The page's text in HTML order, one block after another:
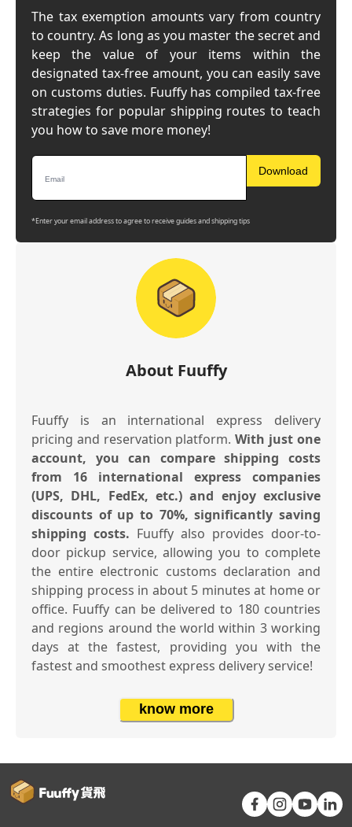
About Fuuffy
Fuuffy is an international express delivery
pricing and reservation platform.With just one
account, you can compare shipping costs
from 16 international express companies
(UPS, DHL, FedEx, etc.) and enjoy exclusive
discounts of up to 70%, significantly saving
shipping costs. Fuuffy also provides door-to-
door pickup service, allowing you to complete
the entire electronic customs declaration and
shipping process in about 5 minutes at home or
office. Fuuffy can be delivered to 180 countries
and regions around the world within 3 working
days at the fastest, providing you with the
fastest and smoothest express delivery service!
know more
The tax exemption amounts vary from country
to country. As long as you master the secret and
keep the value of your items within the
designated tax-free amount, you can easily save
on customs duties. Fuuffy has compiled tax-free
strategies for popular shipping routes to teach
you how to save more money!
Download
*Enter your email address to agree to receive guides and shipping tips